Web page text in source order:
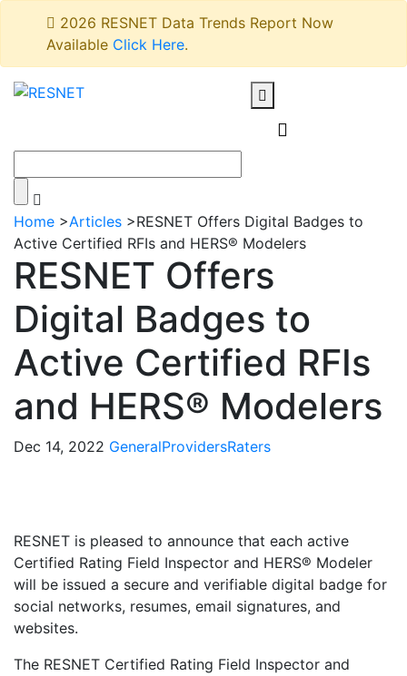
2026 RESNET Data Trends Report Now
Available Click Here.
Home >Articles >RESNET Offers Digital Badges to
Active Certified RFIs and HERS® Modelers
RESNET Offers
Digital Badges to
Active Certified RFIs
and HERS® Modelers
Dec 14, 2022 GeneralProvidersRaters
RESNET is pleased to announce that each active
Certified Rating Field Inspector and HERS® Modeler
will be issued a secure and verifiable digital badge for
social networks, resumes, email signatures, and
websites.
The RESNET Certified Rating Field Inspector and